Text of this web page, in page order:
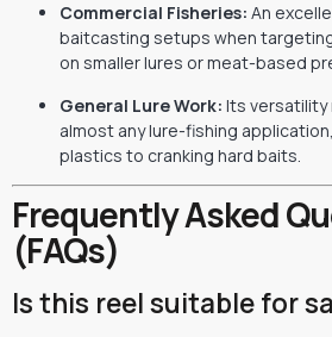
Commercial Fisheries: An
baitcasting setups when
on smaller lures or meat-based
General Lure Work: Its versatility
almost any lure-fishing
plastics to cranking hard baits.
Frequently Asked
(FAQs)
Is this reel suitable for